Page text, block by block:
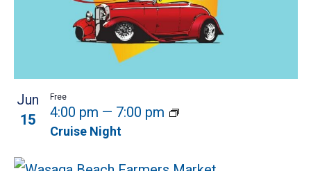
Jun
15
Cruise Night
4:00 pm — 7:00 pm
Free